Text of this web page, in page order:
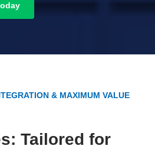
& MAXIMUM VALUE
Tailored for